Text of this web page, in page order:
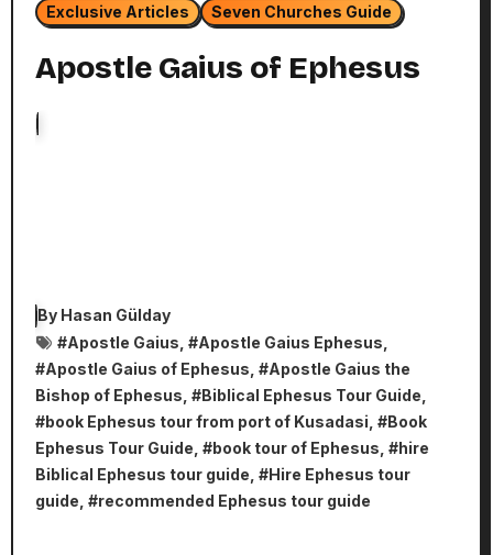
Exclusive Articles Seven Churches Guide
Apostle Gaius of Ephesus
By Hasan Gülday
#Apostle Gaius , #Apostle Gaius Ephesus
#Apostle Gaius of Ephesus , #Apostle Gaius the
Bishop of Ephesus , #Biblical Ephesus Tour Guide
#book Ephesus tour from port of Kusadasi , #Book
Ephesus Tour Guide , #book tour of Ephesus , #hire
Biblical Ephesus tour guide , #Hire Ephesus tour
guide , #recommended Ephesus tour guide